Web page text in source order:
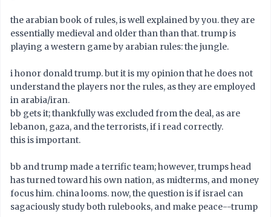
the arabian book of rules, is well explained by you. they are
essentially medieval and older than than that. trump is
playing a western game by arabian rules: the jungle.
i honor donald trump. but it is my opinion that he does not
understand the players nor the rules, as they are employed
in arabia/iran.
bb gets it; thankfully was excluded from the deal, as are
lebanon, gaza, and the terrorists, if i read correctly.
this is important.
bb and trump made a terrific team; however, trumps head
has turned toward his own nation, as midterms, and money
focus him. china looms. now, the question is if israel can
sagaciously study both rulebooks, and make peace--trump